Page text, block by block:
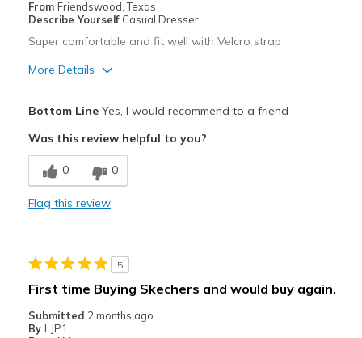
From Friendswood, Texas
Describe Yourself Casual Dresser
Super comfortable and fit well with Velcro strap
More Details
Breathe Well
Comfortable
Best for
Bottom LineYes, I would recommend to a friend
Was this review helpful to you?
0 0
Flag this review
5
First time Buying Skechers and would buy again.
Submitted 2 months ago
By LJP1